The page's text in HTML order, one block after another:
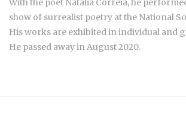
With the poet Natália Correia, he
show of surrealist poetry at the National
His works are exhibited in individual and
He passed away in August 2020.